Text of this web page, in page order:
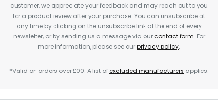
customer, we appreciate your feedback and may reach out to you
for a product review after your purchase. You can unsubscribe at
any time by clicking on the unsubscribe link at the end of every
newsletter, or by sending us a message via ourcontact form. For
more information, please see ourprivacy policy.
*Valid on orders over £99. A list ofexcluded manufacturers applies.